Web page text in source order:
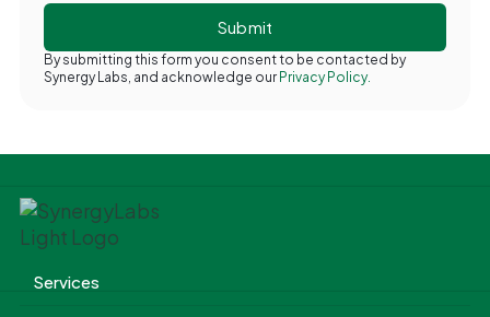
By submitting this form you consent to be contacted by
Synergy Labs, and acknowledge our Privacy Policy.
Services